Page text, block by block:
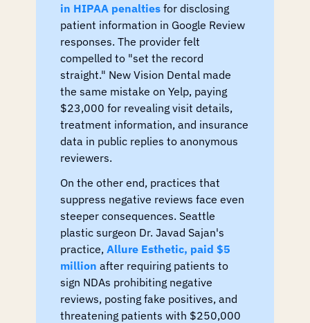
in HIPAA penalties for disclosing
patient information in Google Review
responses. The provider felt
compelled to "set the record
straight." New Vision Dental made
the same mistake on Yelp, paying
$23,000 for revealing visit details,
treatment information, and insurance
data in public replies to anonymous
reviewers.
On the other end, practices that
suppress negative reviews face even
steeper consequences. Seattle
plastic surgeon Dr. Javad Sajan's
practice, Allure Esthetic, paid $5
million after requiring patients to
sign NDAs prohibiting negative
reviews, posting fake positives, and
threatening patients with $250,000